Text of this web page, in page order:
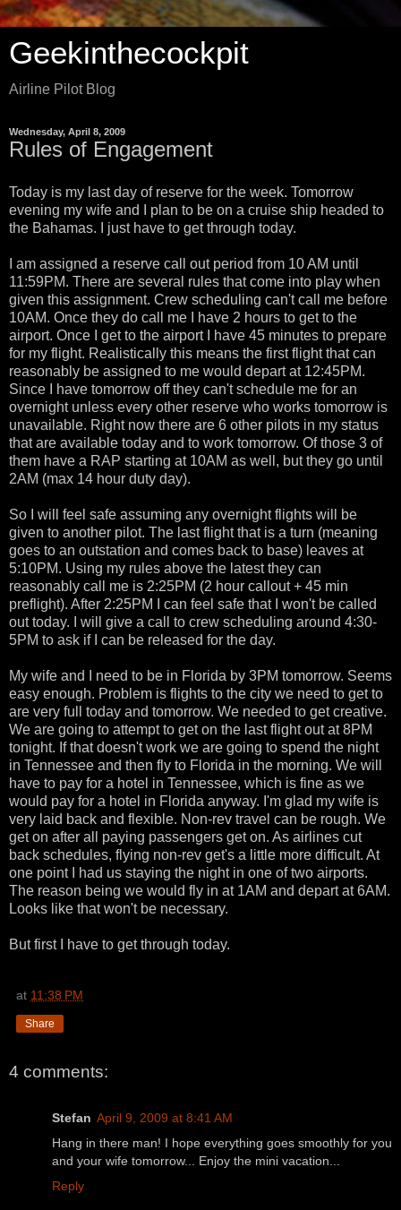
Geekinthecockpit
Airline Pilot Blog
Wednesday, April 8, 2009
Rules of Engagement
Today is my last day of reserve for the week. Tomorrow
evening my wife and I plan to be on a cruise ship headed to
the Bahamas. I just have to get through today.
I am assigned a reserve call out period from 10 AM until
11:59PM. There are several rules that come into play when
given this assignment. Crew scheduling can't call me before
10AM. Once they do call me I have 2 hours to get to the
airport. Once I get to the airport I have 45 minutes to prepare
for my flight. Realistically this means the first flight that can
reasonably be assigned to me would depart at 12:45PM.
Since I have tomorrow off they can't schedule me for an
overnight unless every other reserve who works tomorrow is
unavailable. Right now there are 6 other pilots in my status
that are available today and to work tomorrow. Of those 3 of
them have a RAP starting at 10AM as well, but they go until
2AM (max 14 hour duty day).
So I will feel safe assuming any overnight flights will be
given to another pilot. The last flight that is a turn (meaning
goes to an outstation and comes back to base) leaves at
5:10PM. Using my rules above the latest they can
reasonably call me is 2:25PM (2 hour callout + 45 min
preflight). After 2:25PM I can feel safe that I won't be called
out today. I will give a call to crew scheduling around 4:30-
5PM to ask if I can be released for the day.
My wife and I need to be in Florida by 3PM tomorrow. Seems
easy enough. Problem is flights to the city we need to get to
are very full today and tomorrow. We needed to get creative.
We are going to attempt to get on the last flight out at 8PM
tonight. If that doesn't work we are going to spend the night
in Tennessee and then fly to Florida in the morning. We will
have to pay for a hotel in Tennessee, which is fine as we
would pay for a hotel in Florida anyway. I'm glad my wife is
very laid back and flexible. Non-rev travel can be rough. We
get on after all paying passengers get on. As airlines cut
back schedules, flying non-rev get's a little more difficult. At
one point I had us staying the night in one of two airports.
The reason being we would fly in at 1AM and depart at 6AM.
Looks like that won't be necessary.
But first I have to get through today.
at 11:38 PM
Share
4 comments:
Stefan April 9, 2009 at 8:41 AM
Hang in there man! I hope everything goes smoothly for you
and your wife tomorrow... Enjoy the mini vacation...
Reply